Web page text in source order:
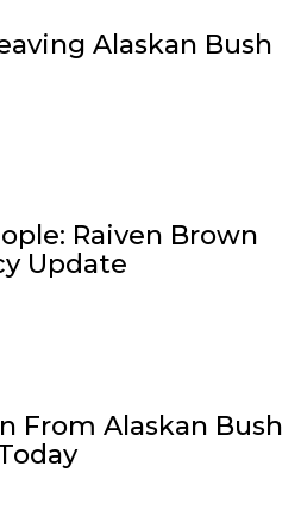
Alaskan Bush
Raiven Brown
Update
From Alaskan Bush